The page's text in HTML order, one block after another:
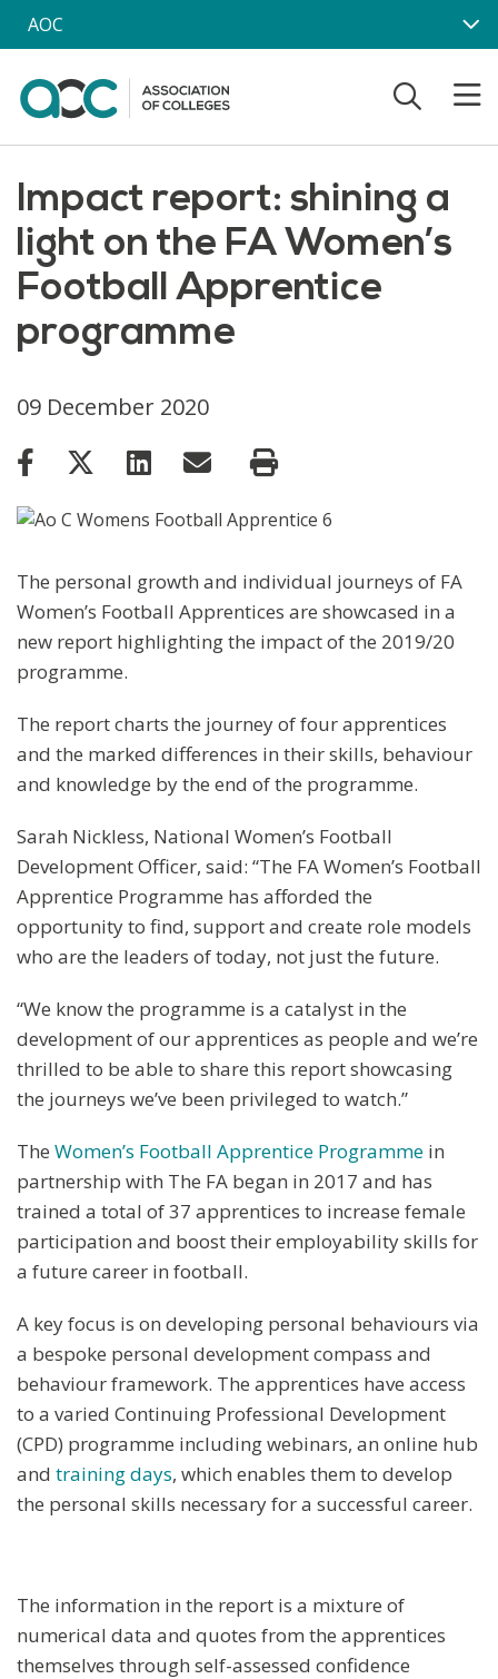
Skip to main content
AOC
Impact report: shining a
light on the FA Women’s
Football Apprentice
programme
09 December 2020
The personal growth and individual journeys of FA
Women’s Football Apprentices are showcased in a
new report highlighting the impact of the 2019/20
programme.
The report charts the journey of four apprentices
and the marked differences in their skills, behaviour
and knowledge by the end of the programme.
Sarah Nickless, National Women’s Football
Development Officer, said: “The FA Women’s Football
Apprentice Programme has afforded the
opportunity to find, support and create role models
who are the leaders of today, not just the future.
“We know the programme is a catalyst in the
development of our apprentices as people and we’re
thrilled to be able to share this report showcasing
the journeys we’ve been privileged to watch.”
The Women’s Football Apprentice Programme in
partnership with The FA began in 2017 and has
trained a total of 37 apprentices to increase female
participation and boost their employability skills for
a future career in football.
A key focus is on developing personal behaviours via
a bespoke personal development compass and
behaviour framework. The apprentices have access
to a varied Continuing Professional Development
(CPD) programme including webinars, an online hub
and training days, which enables them to develop
the personal skills necessary for a successful career.
The information in the report is a mixture of
numerical data and quotes from the apprentices
themselves through self-assessed confidence